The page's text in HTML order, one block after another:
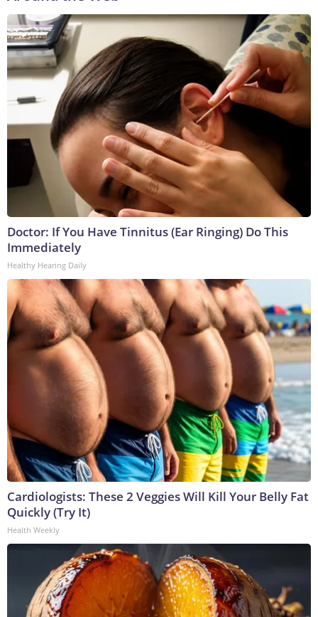
Doctor: If You Have Tinnitus (Ear Ringing) Do This
Immediately
Healthy Hearing Daily
Cardiologists: These 2 Veggies Will Kill Your Belly Fat
Quickly (Try It)
Health Weekly